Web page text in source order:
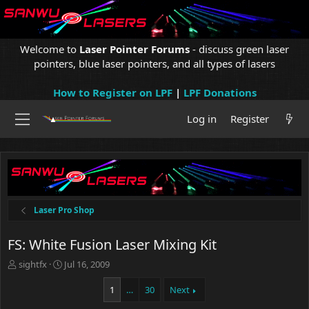
Welcome to Laser Pointer Forums - discuss green laser
pointers, blue laser pointers, and all types of lasers
How to Register on LPF| LPF Donations
Log in
Register
Laser Pro Shop
FS: White Fusion Laser Mixing Kit
T
sightfx
S
Jul 16, 2009
1 … 30 Next